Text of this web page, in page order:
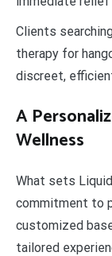
Clients
therapy for
discreet,
A
Wellness
What sets
commitment to
customized
tailored